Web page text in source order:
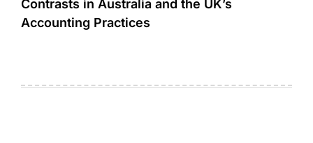
Contrasts in Australia and the UK’s
Accounting Practices